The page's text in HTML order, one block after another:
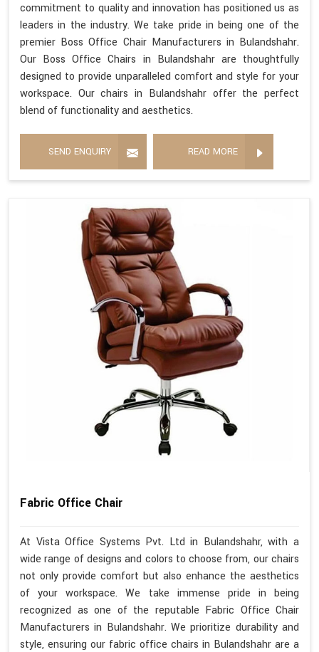
commitment to quality and innovation has positioned us as
leaders in the industry. We take pride in being one of the
premier Boss Office Chair Manufacturers in Bulandshahr.
Our Boss Office Chairs in Bulandshahr are thoughtfully
designed to provide unparalleled comfort and style for your
workspace. Our chairs in Bulandshahr offer the perfect
blend of functionality and aesthetics.
SEND ENQUIRY READ MORE
Fabric Office Chair
At Vista Office Systems Pvt. Ltd in Bulandshahr, with a
wide range of designs and colors to choose from, our chairs
not only provide comfort but also enhance the aesthetics
of your workspace. We take immense pride in being
recognized as one of the reputable Fabric Office Chair
Manufacturers in Bulandshahr. We prioritize durability and
style, ensuring our fabric office chairs in Bulandshahr are a